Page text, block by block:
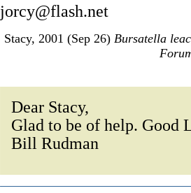
jorcy@flash.net
Stacy, 2001 (Sep 26) Bursatella
Dear Stacy,
Glad to be of help. Good
Bill Rudman